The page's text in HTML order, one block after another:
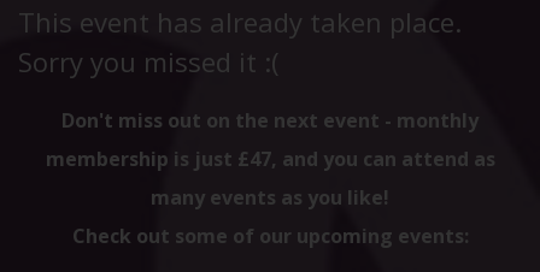
This event has already taken place.
Sorry you missed it :(
Don't miss out on the next event - monthly
membership is just £47, and you can attend as
many events as you like!
Check out some of our upcoming events: